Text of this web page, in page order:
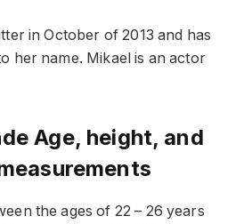
in October of 2013 and has
her name. Mikael is an actor
Age, height, and
the ages of 22 – 26 years